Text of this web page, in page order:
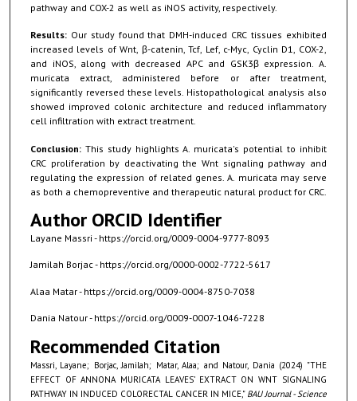
pathway and COX-2 as well as iNOS activity, respectively.
Results:Our study found that DMH-induced CRC tissues exhibited
increased levels of Wnt, β-catenin, Tcf, Lef, c-Myc, Cyclin D1, COX-2,
and iNOS, along with decreased APC and GSK3β expression. A.
muricata extract, administered before or after treatment,
significantly reversed these levels. Histopathological analysis also
showed improved colonic architecture and reduced inflammatory
cell infiltration with extract treatment.
Conclusion:This study highlights A. muricata's potential to inhibit
CRC proliferation by deactivating the Wnt signaling pathway and
regulating the expression of related genes. A. muricata may serve
as both a chemopreventive and therapeutic natural product for CRC.
Author ORCID Identifier
Layane Massri - https://orcid.org/0009-0004-9777-8093
Jamilah Borjac - https://orcid.org/0000-0002-7722-5617
Alaa Matar - https://orcid.org/0009-0004-8750-7038
Dania Natour - https://orcid.org/0009-0007-1046-7228
Recommended Citation
Massri, Layane; Borjac, Jamilah; Matar, Alaa; and Natour, Dania (2024) "THE
EFFECT OF ANNONA MURICATA LEAVES’ EXTRACT ON WNT SIGNALING
PATHWAY IN INDUCED COLORECTAL CANCER IN MICE," BAU Journal - Science